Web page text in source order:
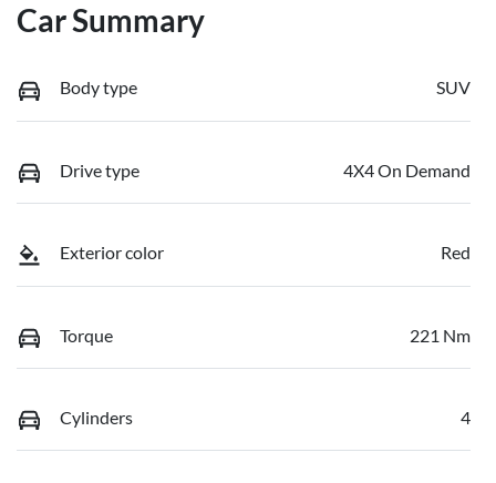
Car Summary
Body type SUV
Drive type 4X4 On Demand
Exterior color Red
Torque 221 Nm
Cylinders 4